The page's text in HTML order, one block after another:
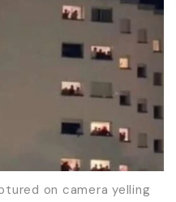
on camera yelling